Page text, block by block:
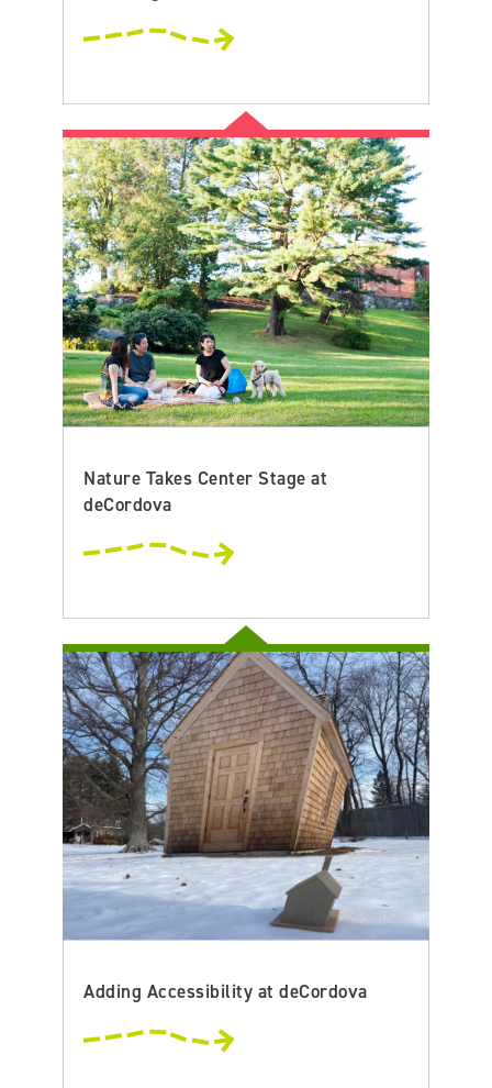
Nature Takes Center Stage at
deCordova
Adding Accessibility at deCordova